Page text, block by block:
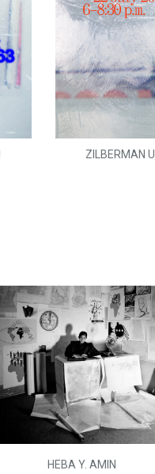
ZILBERMAN
HEBA Y. AMIN